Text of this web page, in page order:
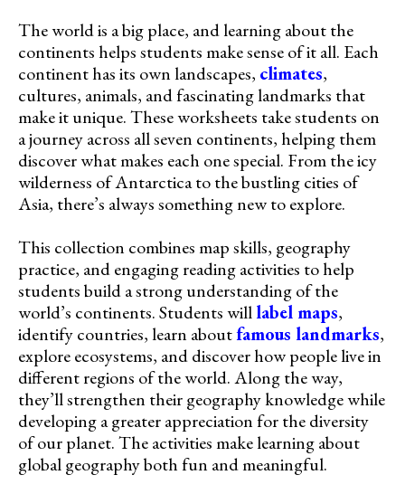
The world is a big place, and learning about the
continents helps students make sense of it all. Each
continent has its own landscapes, climates,
cultures, animals, and fascinating landmarks that
make it unique. These worksheets take students on
a journey across all seven continents, helping them
discover what makes each one special. From the icy
wilderness of Antarctica to the bustling cities of
Asia, there’s always something new to explore.
This collection combines map skills, geography
practice, and engaging reading activities to help
students build a strong understanding of the
world’s continents. Students willlabel maps,
identify countries, learn aboutfamous landmarks,
explore ecosystems, and discover how people live in
different regions of the world. Along the way,
they’ll strengthen their geography knowledge while
developing a greater appreciation for the diversity
of our planet. The activities make learning about
global geography both fun and meaningful.